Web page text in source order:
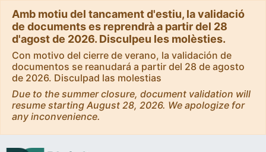
Amb motiu del tancament d'estiu, la validació
de documents es reprendrà a partir del 28
d'agost de 2026. Disculpeu les molèsties.
Con motivo del cierre de verano, la validación de
documentos se reanudará a partir del 28 de agosto
de 2026. Disculpad las molestias
Due to the summer closure, document validation will
resume starting August 28, 2026. We apologize for
any inconvenience.